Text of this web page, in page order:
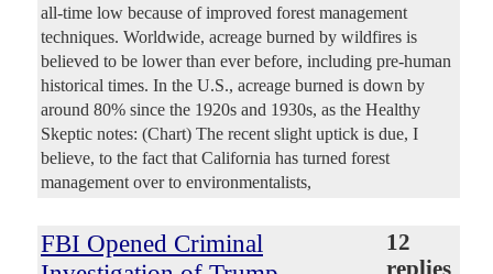
all-time low because of improved forest management
techniques. Worldwide, acreage burned by wildfires is
believed to be lower than ever before, including pre-human
historical times. In the U.S., acreage burned is down by
around 80% since the 1920s and 1930s, as the Healthy
Skeptic notes: (Chart) The recent slight uptick is due, I
believe, to the fact that California has turned forest
management over to environmentalists,
FBI Opened Criminal
12
replies